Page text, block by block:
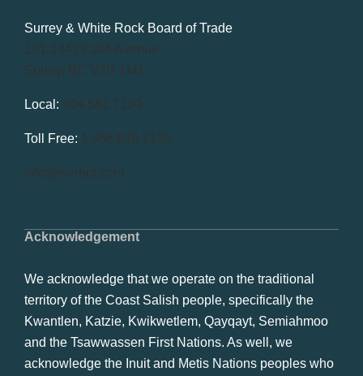
Acknowledgement
We acknowledge that we operate on the traditional
territory of the Coast Salish people, specifically the
Kwantlen, Katzie, Kwikwetlem, Qayqayt, Semiahmoo
and the Tsawwassen First Nations. As well, we
acknowledge the Inuit and Metis Nations peoples who
Surrey & White Rock Board of Trade
101-14439 104 Avenue
Surrey, BC V3R 1M1
Local: 604.581.7130
Toll Free: 1.866.848.7130
info@swrbot.com